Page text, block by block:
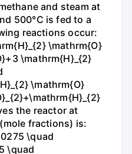
and steam at
500°C is fed to a
reactions occur:
\mathrm{O}
\mathrm{H}_{2}
\mathrm{O}
the reactor at
fractions) is:
\quad
\quad